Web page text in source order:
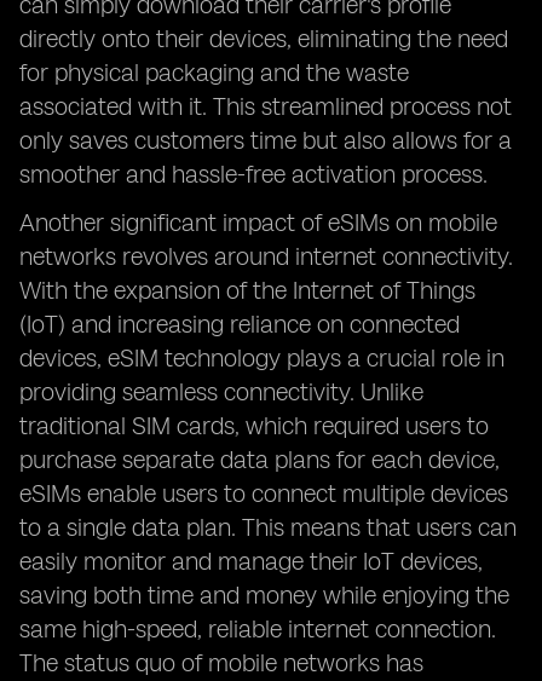
directly onto their devices, eliminating the need
for physical packaging and the waste
associated with it. This streamlined process not
only saves customers time but also allows for a
smoother and hassle-free activation process.
Another significant impact of eSIMs on mobile
networks revolves around internet connectivity.
With the expansion of the Internet of Things
(IoT) and increasing reliance on connected
devices, eSIM technology plays a crucial role in
providing seamless connectivity. Unlike
traditional SIM cards, which required users to
purchase separate data plans for each device,
eSIMs enable users to connect multiple devices
to a single data plan. This means that users can
easily monitor and manage their IoT devices,
saving both time and money while enjoying the
same high-speed, reliable internet connection.
The status quo of mobile networks has